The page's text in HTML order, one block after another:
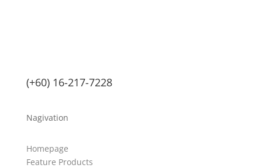
(+60) 16-217-7228
Nagivation
Homepage
Feature Products